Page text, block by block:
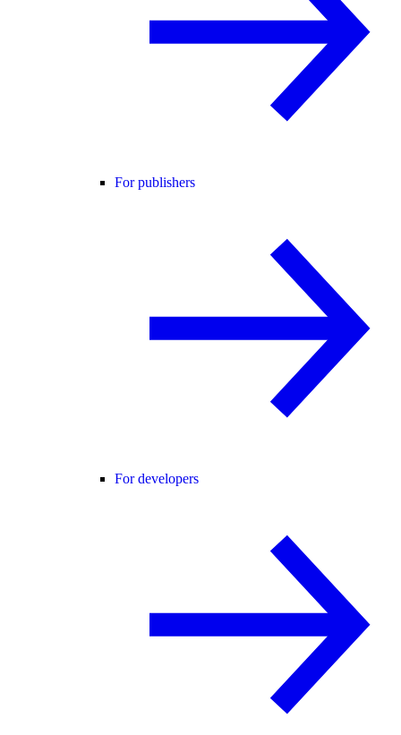
For publishers
For developers